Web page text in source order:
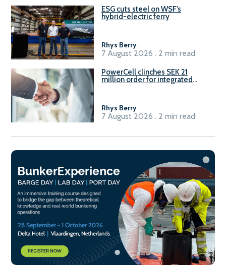
ESG cuts steel on WSF’s
hybrid-electric ferry
Rhys Berry.
7 August 2026 . 2 min read
PowerCell clinches SEK 21
million order for integrated
Rhys Berry.
7 August 2026 . 2 min read